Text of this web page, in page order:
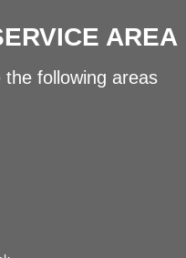
AREA
the following areas